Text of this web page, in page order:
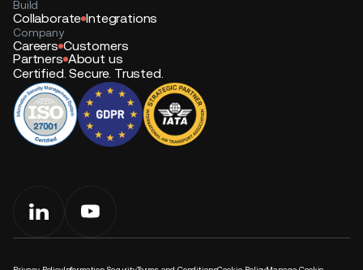
Build
Collaborate Integrations
Company
Careers Customers
Partners About us
Certified. Secure. Trusted.